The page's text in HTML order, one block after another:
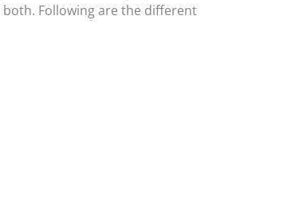
Following are the different